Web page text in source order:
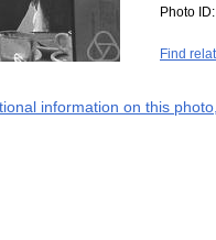
Photo ID:
Find
information on this